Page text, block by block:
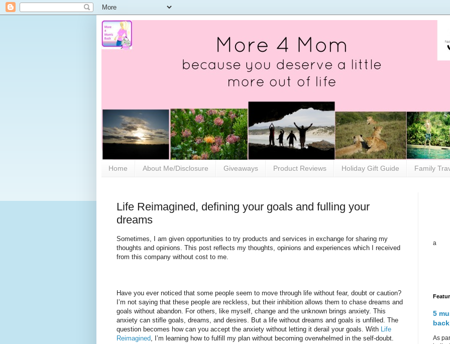
Home About Me/Disclosure Giveaways Product Reviews Holiday Gift Guide Family
Life Reimagined, defining your goals and fulling your
dreams
Sometimes, I am given opportunities to try products and services in exchange for sharing my
thoughts and opinions. This post reflects my thoughts, opinions and experiences which I received
from this company without cost to me.
Have you ever noticed that some people seem to move through life without fear, doubt or caution?
I’m not saying that these people are reckless, but their inhibition allows them to chase dreams and
goals without abandon. For others, like myself, change and the unknown brings anxiety. This
anxiety can stifle goals, dreams, and desires. But a life without dreams and goals is unfilled. The
question becomes how can you accept the anxiety without letting it derail your goals. With Life
Reimagined, I’m learning how to fulfill my plan without becoming overwhelmed in the self-doubt.
a
5
As